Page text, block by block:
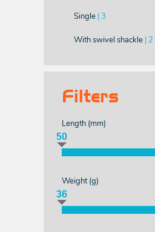
Single | 3
With swivel shackle | 2
Filters
50
Length (mm)
36
Weight (g)